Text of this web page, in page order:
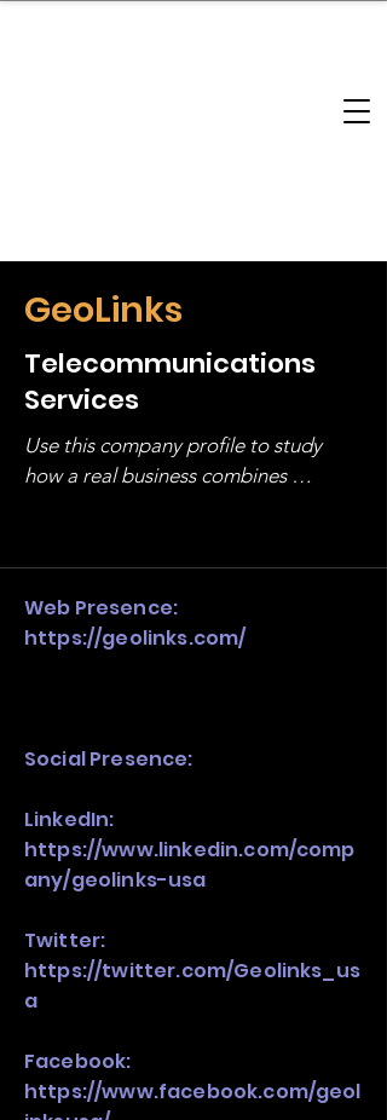
GeoLinks
Telecommunications
Services
Use this company profile to study
how a real business combines
stack, not just one model in isolation.
Web Presence:
https://geolinks.com/
Social Presence:
LinkedIn:
https://www.linkedin.com/comp
any/geolinks-usa
Twitter:
https://twitter.com/Geolinks_us
a
Facebook:
https://www.facebook.com/geol